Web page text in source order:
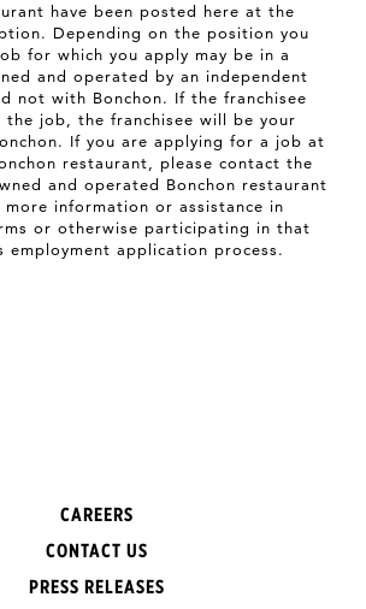
have been posted here at the
Depending on the position you
for which you apply may be in a
and operated by an independent
not with Bonchon. If the franchisee
the job, the franchisee will be your
If you are applying for a job at
restaurant, please contact the
and operated Bonchon restaurant
more information or assistance in
or otherwise participating in that
employment application process.
CAREERS
CONTACT US
PRESS RELEASES